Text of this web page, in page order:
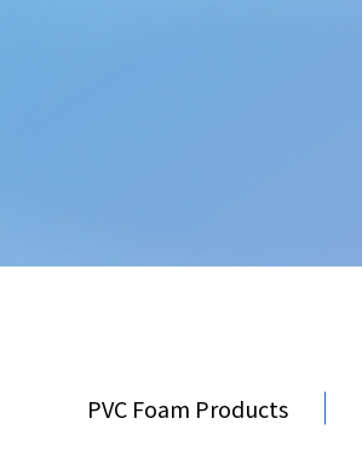
PVC Foam Products